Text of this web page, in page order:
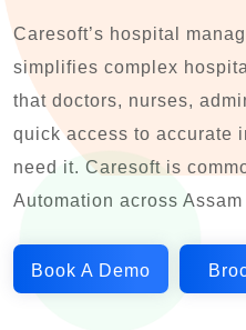
Caresoft’s hospital
simplifies complex
that doctors, nurses,
quick access to accurate
need it. Caresoft is
Automation across Assam